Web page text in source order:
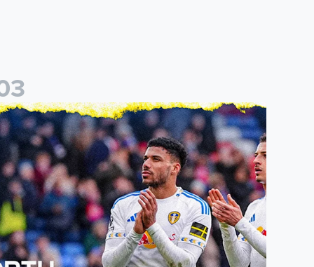
3
United announce new partnership with North Defence